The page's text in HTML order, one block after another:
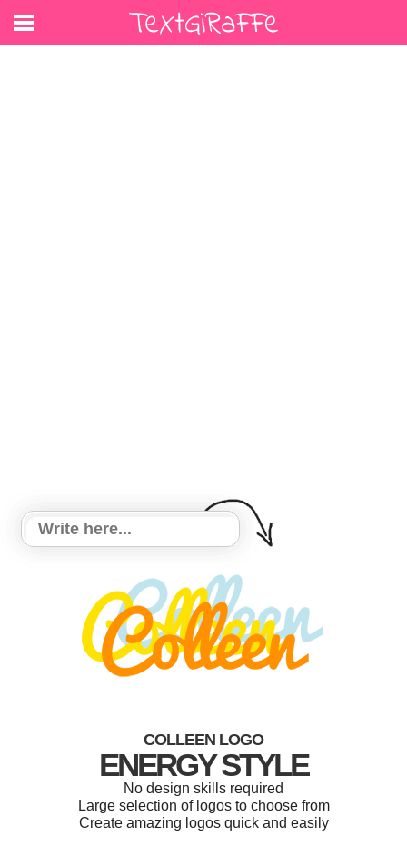
COLLEEN LOGO
ENERGY STYLE
No design skills required
Large selection of logos to choose from
Create amazing logos quick and easily